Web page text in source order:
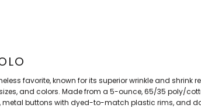
favorite, known for its superior wrinkle and shrink
and colors. Made from a 5-ounce, 65/35 poly/
metal buttons with dyed-to-match plastic rims, and